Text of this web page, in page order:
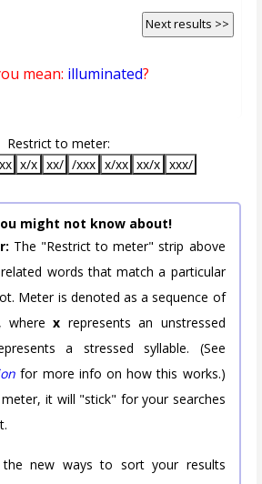
Next results >>
mean: illuminated?
Restrict to meter:
x/x xx/ /xxx x/xx xx/x xxx/
might not know about!
The "Restrict to meter" strip above
words that match a particular
Meter is denoted as a sequence of
wherex represents an unstressed
a stressed syllable. (See
for more info on how this works.)
it will "stick" for your searches
new ways to sort your results